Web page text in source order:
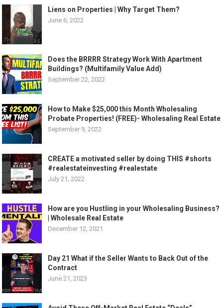
Liens on Properties | Why Target Them?
June 6, 2022
Does the BRRRR Strategy Work With Apartment
Buildings? (Multifamily Value Add)
September 22, 2022
How to Make $25,000 this Month Wholesaling
Probate Properties! (FREE)- Wholesaling Real Estate
September 9, 2022
CREATE a motivated seller by doing THIS #shorts
#realestateinvesting #realestate
July 21, 2022
How are you Hustling in your Wholesaling Business?
| Wholesale Real Estate
December 12, 2021
Day 21 What if the Seller Wants to Back Out of the
Contract
June 21, 2023